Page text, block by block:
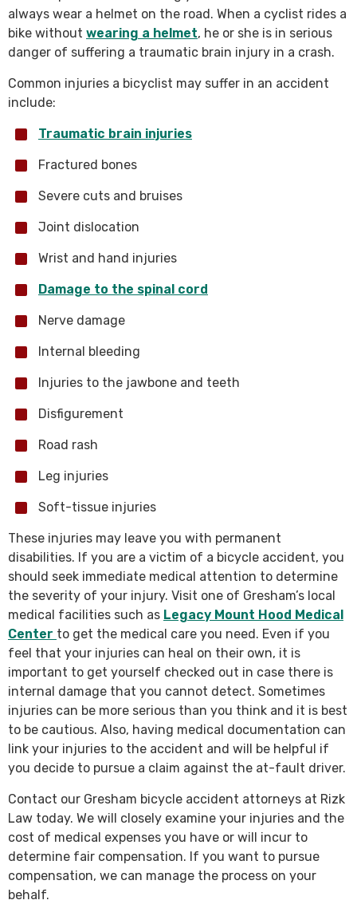
always wear a helmet on the road. When a cyclist rides a
bike without wearing a helmet, he or she is in serious
danger of suffering a traumatic brain injury in a crash.
Common injuries a bicyclist may suffer in an accident
include:
Traumatic brain injuries
Fractured bones
Severe cuts and bruises
Joint dislocation
Wrist and hand injuries
Damage to the spinal cord
Nerve damage
Internal bleeding
Injuries to the jawbone and teeth
Disfigurement
Road rash
Leg injuries
Soft-tissue injuries
These injuries may leave you with permanent
disabilities. If you are a victim of a bicycle accident, you
should seek immediate medical attention to determine
the severity of your injury. Visit one of Gresham’s local
medical facilities such as Legacy Mount Hood Medical
Center to get the medical care you need. Even if you
feel that your injuries can heal on their own, it is
important to get yourself checked out in case there is
internal damage that you cannot detect. Sometimes
injuries can be more serious than you think and it is best
to be cautious. Also, having medical documentation can
link your injuries to the accident and will be helpful if
you decide to pursue a claim against the at-fault driver.
Contact our Gresham bicycle accident attorneys at Rizk
Law today. We will closely examine your injuries and the
cost of medical expenses you have or will incur to
determine fair compensation. If you want to pursue
compensation, we can manage the process on your
behalf.